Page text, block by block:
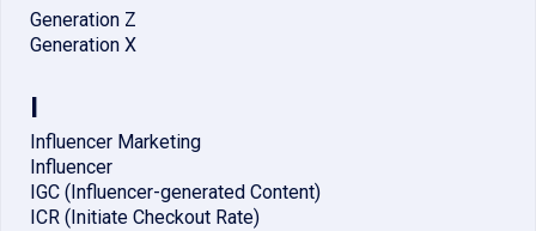
Generation Z
Generation X
I
Influencer Marketing
Influencer
IGC (Influencer-generated Content)
ICR (Initiate Checkout Rate)